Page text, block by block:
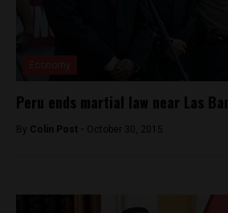
Peru ends martial law near Las
By Colin Post - October 30, 2015